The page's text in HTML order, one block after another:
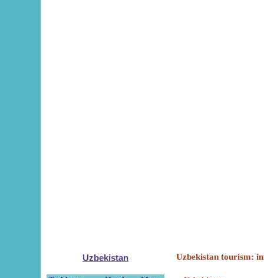
Uzbekistan Uzbekistan tourism: